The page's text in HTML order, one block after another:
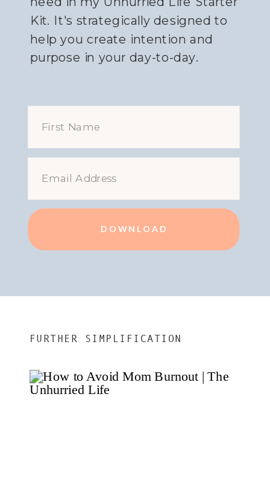
Kit. It's strategically designed to
help you create intention and
purpose in your day-to-day.
DOWNLOAD
FURTHER SIMPLIFICATION